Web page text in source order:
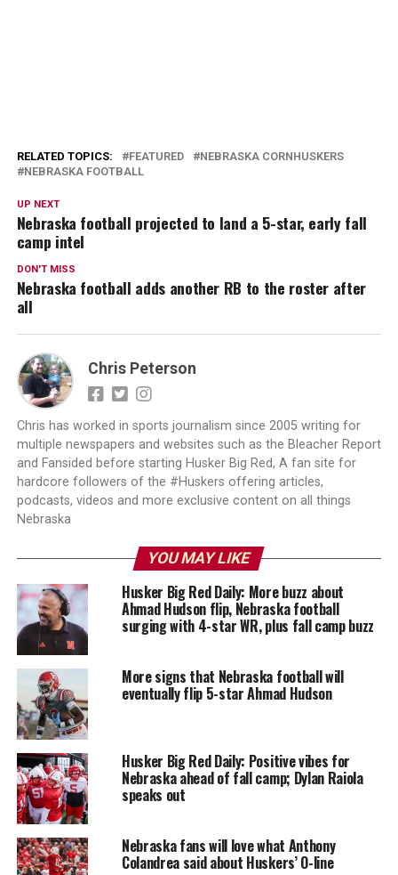
RELATED TOPICS: FEATURED
NEBRASKA CORNHUSKERS
NEBRASKA FOOTBALL
UP NEXT
Nebraska football projected to land a 5-star, early fall
camp intel
DON'T MISS
Nebraska football adds another RB to the roster after
all
Chris Peterson
Chris has worked in sports journalism since 2005 writing for
multiple newspapers and websites such as the Bleacher Report
and Fansided before starting Husker Big Red, A fan site for
hardcore followers of the #Huskers offering articles,
podcasts, videos and more exclusive content on all things
Nebraska
YOU MAY LIKE
Husker Big Red Daily: More buzz about
Ahmad Hudson flip, Nebraska football
surging with 4-star WR, plus fall camp buzz
More signs that Nebraska football will
eventually flip 5-star Ahmad Hudson
Husker Big Red Daily: Positive vibes for
Nebraska ahead of fall camp; Dylan Raiola
speaks out
Nebraska fans will love what Anthony
Colandrea said about Huskers’ O-line